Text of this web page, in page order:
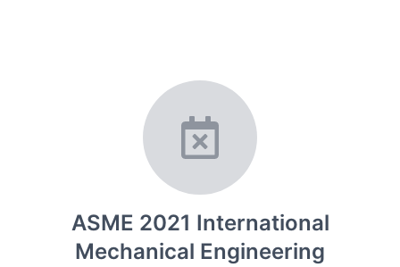
ASME 2021 International
Mechanical Engineering
ASME 2021 International
Mechanical Engineering Congress
and Exposition (IMECE2021)
morressier.com